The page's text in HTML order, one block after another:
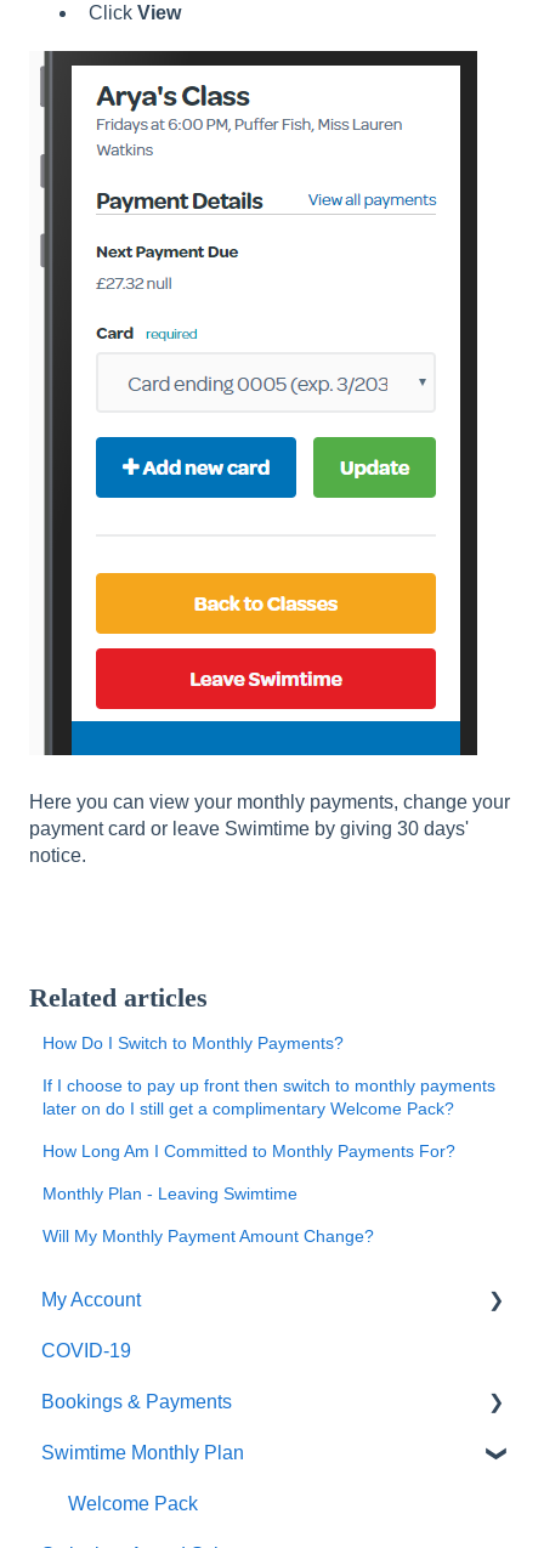
Click View
Here you can view your monthly payments, change your
payment card or leave Swimtime by giving 30 days'
notice.
Related articles
How Do I Switch to Monthly Payments?
If I choose to pay up front then switch to monthly payments
later on do I still get a complimentary Welcome Pack?
How Long Am I Committed to Monthly Payments For?
Monthly Plan - Leaving Swimtime
Will My Monthly Payment Amount Change?
My Account
Logging In
Editing My Details
My Swimmers
My Classes
COVID-19
Bookings & Payments
Finding Classes
Payments
Swimtime Monthly Plan
Welcome Pack